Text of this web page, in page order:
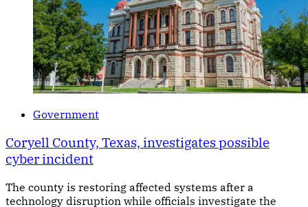
Government
Coryell County, Texas, investigates possible
cyber incident
The county is restoring affected systems after a
technology disruption while officials investigate the